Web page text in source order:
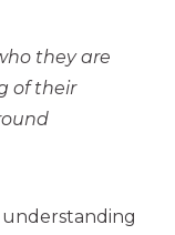
they are
of their
understanding